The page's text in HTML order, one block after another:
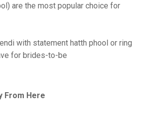
are the most popular choice for
with statement hatth phool or ring
for brides-to-be
From Here